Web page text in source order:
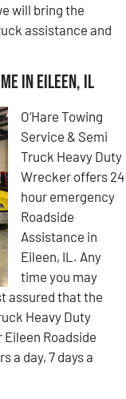
will bring the
assistance and
in Eileen, IL
O’Hare Towing
Service & Semi
Truck Heavy Duty
Wrecker offers 24
hour emergency
Roadside
Assistance in
Eileen, IL. Any
time you may
assured that the
Heavy Duty
Roadside
a day, 7 days a